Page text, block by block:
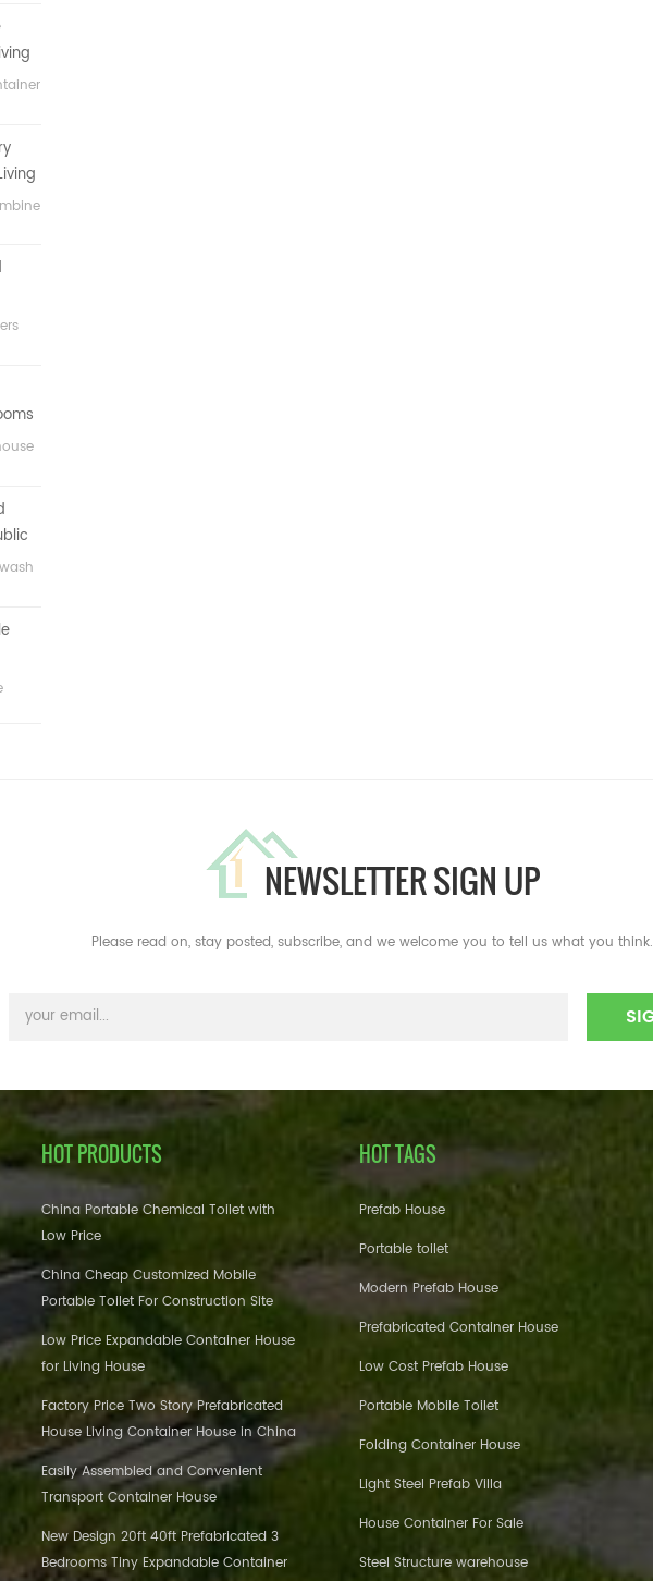
NEWSLETTER SIGN UP
Please read on, stay posted, subscribe, and we welcome you to tell us what you think.
HOT PRODUCTS
China Portable Chemical Toilet with
Low Price
China Cheap Customized Mobile
Portable Toilet For Construction Site
Low Price Expandable Container House
for Living House
Factory Price Two Story Prefabricated
House Living Container House in China
Easily Assembled and Convenient
Transport Container House
New Design 20ft 40ft Prefabricated 3
Bedrooms Tiny Expandable Container
HOT TAGS
Prefab House
Portable toilet
Modern Prefab House
Prefabricated Container House
Low Cost Prefab House
Portable Mobile Toilet
Folding Container House
Light Steel Prefab Villa
House Container For Sale
Steel Structure warehouse